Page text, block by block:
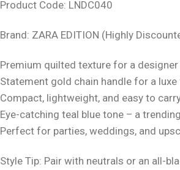
Product Code: LNDC040
Brand: ZARA EDITION (Highly
Premium quilted texture for a
Statement gold chain handle for a luxe
Compact, lightweight, and easy to
Eye-catching teal blue tone – a
Perfect for parties, weddings, and
Style Tip: Pair with neutrals or an all-